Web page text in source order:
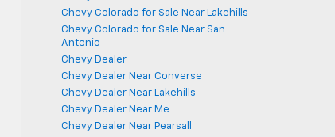
Chevy Colorado for Sale Near Lakehills
Chevy Colorado for Sale Near San
Antonio
Chevy Dealer
Chevy Dealer Near Converse
Chevy Dealer Near Lakehills
Chevy Dealer Near Me
Chevy Dealer Near Pearsall